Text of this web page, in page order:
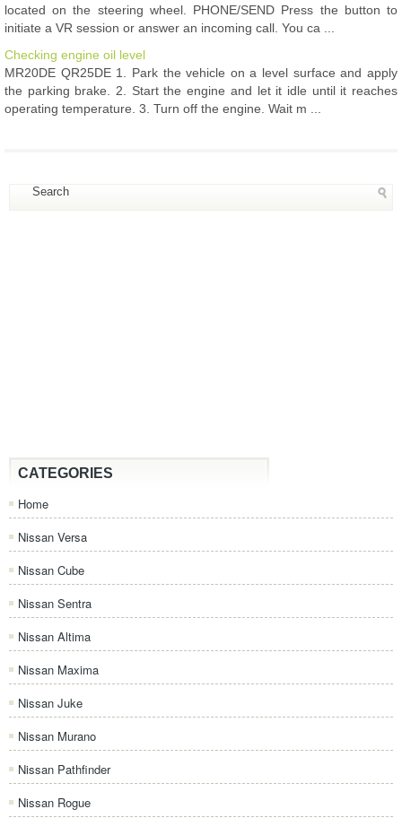
located on the steering wheel. PHONE/SEND Press the button to
initiate a VR session or answer an incoming call. You ca ...
Checking engine oil level
MR20DE QR25DE 1. Park the vehicle on a level surface and apply
the parking brake. 2. Start the engine and let it idle until it reaches
operating temperature. 3. Turn off the engine. Wait m ...
CATEGORIES
Home
Nissan Versa
Nissan Cube
Nissan Sentra
Nissan Altima
Nissan Maxima
Nissan Juke
Nissan Murano
Nissan Pathfinder
Nissan Rogue